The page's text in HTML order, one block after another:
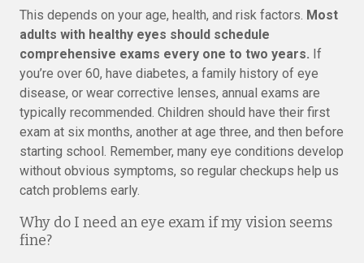
This depends on your age, health, and risk factors. Most
adults with healthy eyes should schedule
comprehensive exams every one to two years. If
you’re over 60, have diabetes, a family history of eye
disease, or wear corrective lenses, annual exams are
typically recommended. Children should have their first
exam at six months, another at age three, and then before
starting school. Remember, many eye conditions develop
without obvious symptoms, so regular checkups help us
catch problems early.
Why do I need an eye exam if my vision seems
fine?